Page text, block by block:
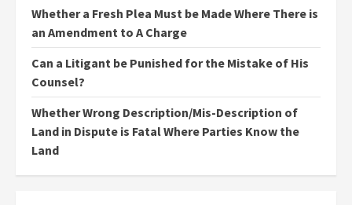
Whether a Fresh Plea Must be Made Where There is
an Amendment to A Charge
Can a Litigant be Punished for the Mistake of His
Counsel?
Whether Wrong Description/Mis-Description of
Land in Dispute is Fatal Where Parties Know the
Land